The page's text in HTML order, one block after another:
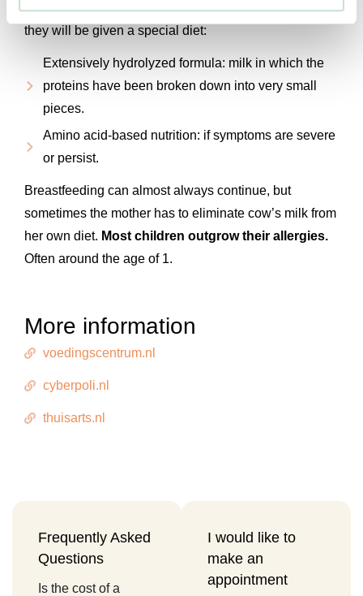
If your child is diagnosed with a cow’s milk allergy,
they will be given a special diet:
Extensively hydrolyzed formula: milk in which the
proteins have been broken down into very small
pieces.
Amino acid-based nutrition: if symptoms are severe
or persist.
Breastfeeding can almost always continue, but
sometimes the mother has to eliminate cow’s milk from
her own diet. Most children outgrow their allergies.
Often around the age of 1.
More information
voedingscentrum.nl
cyberpoli.nl
thuisarts.nl
Frequently Asked
Questions
Is the cost of a
I would like to
make an
appointment